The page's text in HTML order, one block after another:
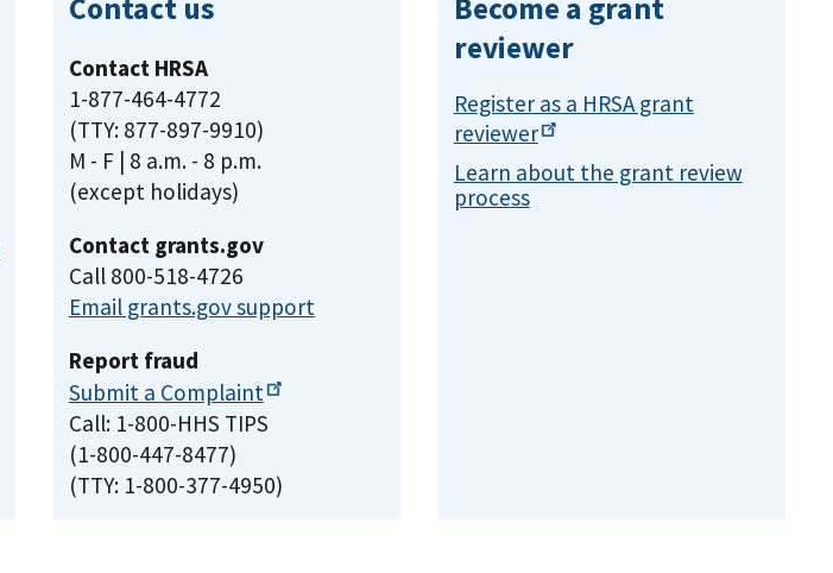
Contact us
Contact HRSA
1-877-464-4772
(TTY: 877-897-9910)
M - F | 8 a.m. - 8 p.m.
(except holidays)
Contact grants.gov
Call 800-518-4726
Email grants.gov support
Report fraud
Submit a Complaint
Call: 1-800-HHS TIPS
(1-800-447-8477)
(TTY: 1-800-377-4950)
Become a grant
reviewer
Register as a HRSA grant
reviewer
Learn about the grant review
process